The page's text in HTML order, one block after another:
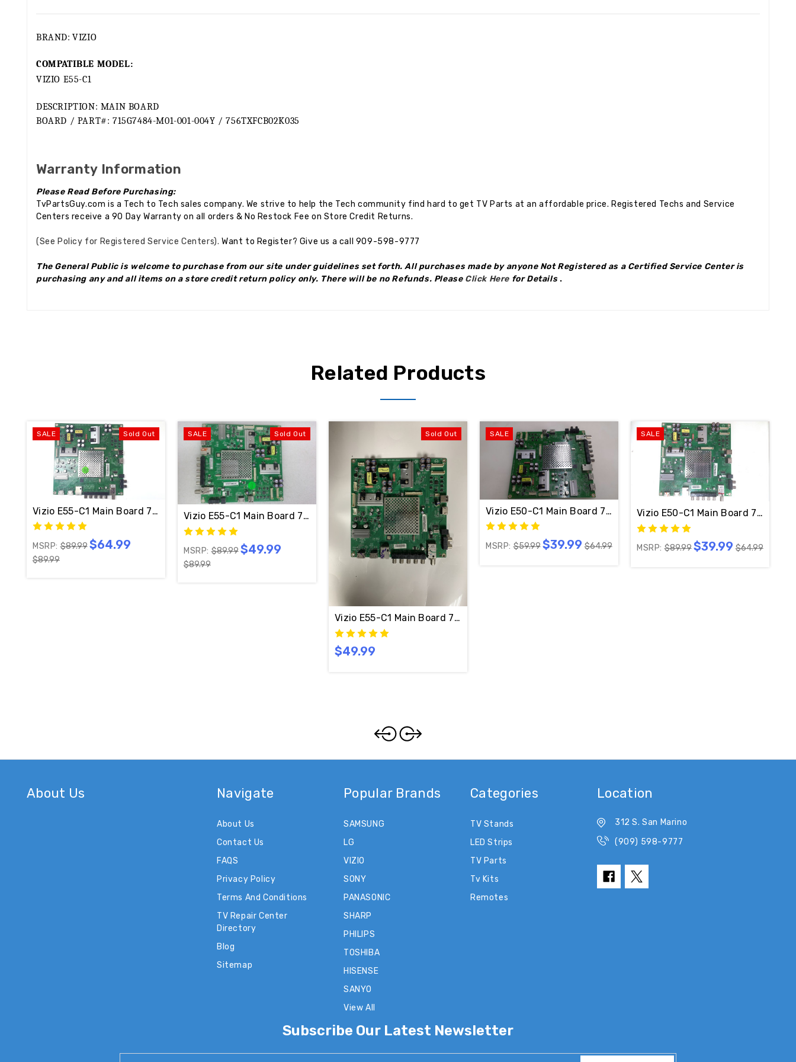
BRAND: VIZIO
COMPATIBLE MODEL:
VIZIO E55-C1
DESCRIPTION: MAIN BOARD
BOARD / PART#: 715G7484-M01-001-004Y / 756TXFCB02K035
Warranty Information
Please Read Before Purchasing:
TvPartsGuy.com is a Tech to Tech sales company. We strive to help the Tech community find hard to get TV Parts at an affordable price. Registered Techs and Service
Centers receive a 90 Day Warranty on all orders & No Restock Fee on Store Credit Returns.
(See Policy for Registered Service Centers). Want to Register? Give us a call 909-598-9777
The General Public is welcome to purchase from our site under guidelines set forth. All purchases made by anyone Not Registered as a Certified Service Center is
purchasing any and all items on a store credit return policy only. There will be no Refunds. Please Click Here for Details.
Related Products
SALE Sold Out
Vizio E55-C1 Main Board 715G7484-M1A-001-004Y / 756TXFCB02K035
MSRP:$89.99 $64.99
$89.99
SALE Sold Out
Vizio E55-C1 Main Board 756TXFCB02K0460 / 715G7484-M01-001-004Y
MSRP:$89.99 $49.99
$89.99
Sold Out
Vizio E55-C1 Main Board 715G7484-M01-001-004Y / 756TXFCB02K046
$49.99
SALE
Vizio E50-C1 Main Board 756TXFCB02K041 / 715G7484-M01-001-
MSRP:$59.99 $39.99 $64.99
SALE
Vizio E50-C1 Main Board
MSRP:$89.99 $39.99 $64.99
About Us Navigate
About Us
Contact Us
FAQS
Privacy Policy
Terms And Conditions
TV Repair Center
Directory
Blog
Sitemap
Popular Brands
SAMSUNG
LG
VIZIO
SONY
PANASONIC
SHARP
PHILIPS
TOSHIBA
HISENSE
SANYO
View All
Categories
TV Stands
LED Strips
TV Parts
Tv Kits
Remotes
Location
312 S. San Marino
(909) 598-9777
Subscribe Our Latest Newsletter